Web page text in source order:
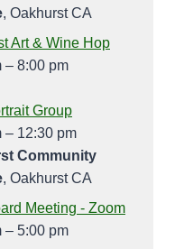
, Oakhurst CA
Art & Wine Hop
– 8:00 pm
Group
– 12:30 pm
Community
, Oakhurst CA
Meeting - Zoom
– 5:00 pm